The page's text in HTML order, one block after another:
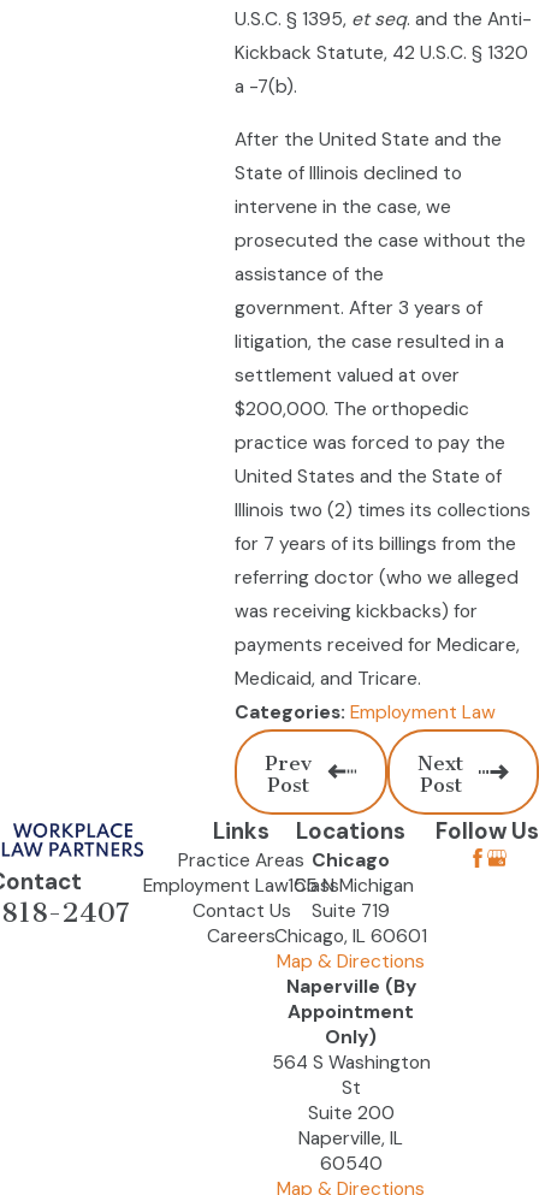
U.S.C. § 1395, et seq. and the Anti-
Kickback Statute, 42 U.S.C. § 1320
a -7(b).
After the United State and the
State of Illinois declined to
intervene in the case, we
prosecuted the case without the
assistance of the
government. After 3 years of
litigation, the case resulted in a
settlement valued at over
$200,000. The orthopedic
practice was forced to pay the
United States and the State of
Illinois two (2) times its collections
for 7 years of its billings from the
referring doctor (who we alleged
was receiving kickbacks) for
payments received for Medicare,
Medicaid, and Tricare.
Categories: Employment Law
Prev
Post
Next
Post
2407
Links
Practice Areas
Employment Law Class
Contact Us
Careers
Locations
Chicago
155 N Michigan
Suite 719
Chicago, IL 60601
Map & Directions
Naperville (By
Appointment
Only)
564 S Washington
St
Suite 200
Naperville, IL
60540
Map & Directions
Follow Us